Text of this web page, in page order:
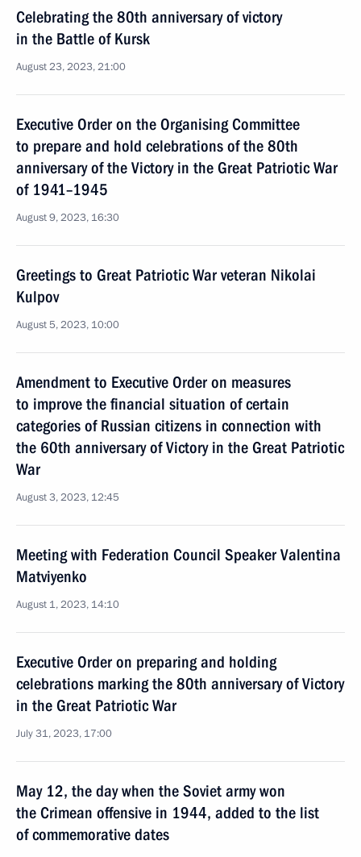
Celebrating the 80th anniversary of victory
in the Battle of Kursk
August 23, 2023, 21:00
Executive Order on the Organising Committee
to prepare and hold celebrations of the 80th
anniversary of the Victory in the Great Patriotic War
of 1941–1945
August 9, 2023, 16:30
Greetings to Great Patriotic War veteran Nikolai
Kulpov
August 5, 2023, 10:00
Amendment to Executive Order on measures
to improve the financial situation of certain
categories of Russian citizens in connection with
the 60th anniversary of Victory in the Great Patriotic
War
August 3, 2023, 12:45
Meeting with Federation Council Speaker Valentina
Matviyenko
August 1, 2023, 14:10
Executive Order on preparing and holding
celebrations marking the 80th anniversary of Victory
in the Great Patriotic War
July 31, 2023, 17:00
May 12, the day when the Soviet army won
the Crimean offensive in 1944, added to the list
of commemorative dates